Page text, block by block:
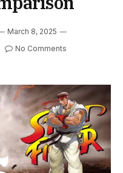
March 8, 2025
No Comments